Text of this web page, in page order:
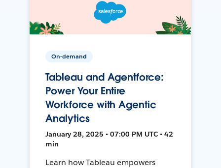
On-demand
Tableau and Agentforce:
Power Your Entire
Workforce with Agentic
Analytics
January 28, 2025 • 07:00 PM UTC • 42
min
Learn how Tableau empowers